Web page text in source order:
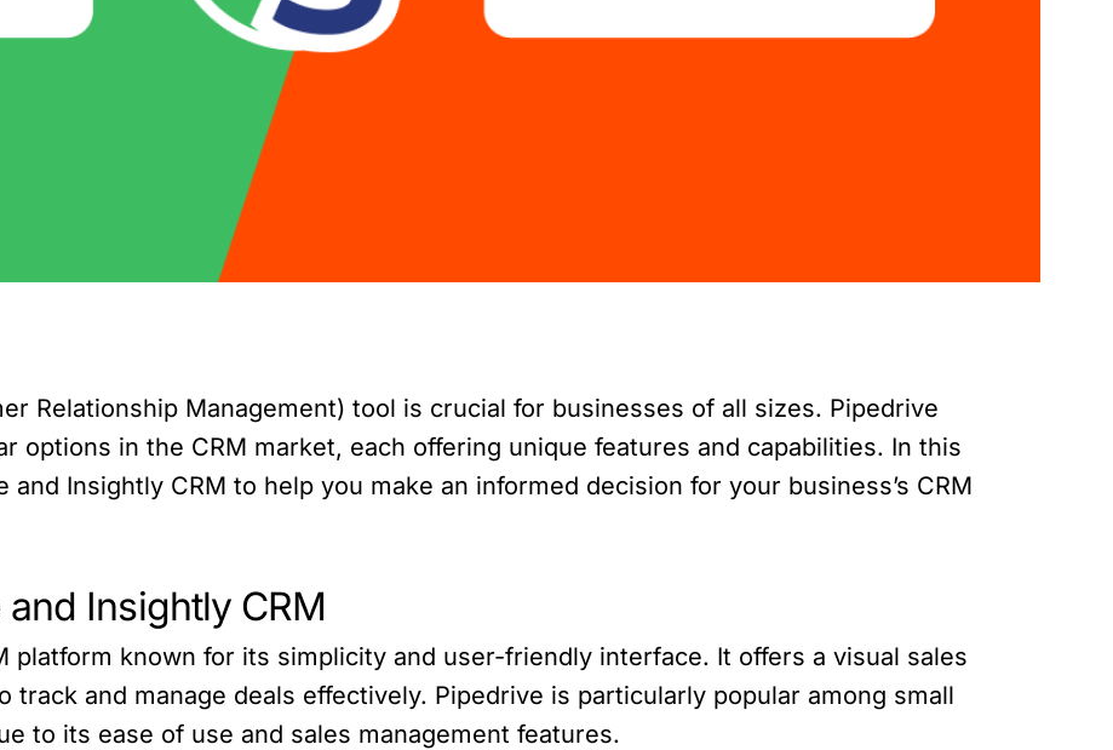
Relationship Management) tool is crucial for businesses of all sizes. Pipedrive
options in the CRM market, each offering unique features and capabilities. In this
Insightly CRM to help you make an informed decision for your business’s CRM
Insightly CRM
platform known for its simplicity and user-friendly interface. It offers a visual sales
track and manage deals effectively. Pipedrive is particularly popular among small
to its ease of use and sales management features.